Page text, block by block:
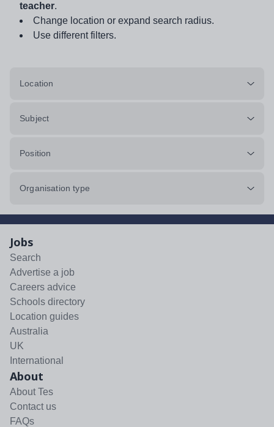
teacher.
Change location or expand search radius.
Use different filters.
Location
Subject
Position
Organisation type
Jobs
Search
Advertise a job
Careers advice
Schools directory
Location guides
Australia
UK
International
About
About Tes
Contact us
FAQs